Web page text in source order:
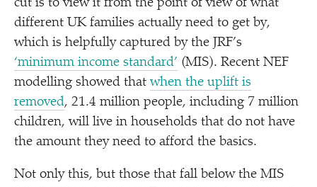
cut is to view it from the point of view of what
different UK families actually need to get by,
which is helpfully captured by the JRF’s
‘minimum income standard’ (MIS). Recent NEF
modelling showed thatwhen the uplift is
removed, 21.4 million people, including 7 million
children, will live in households that do not have
the amount they need to afford the basics.
Not only this, but those that fall below the MIS